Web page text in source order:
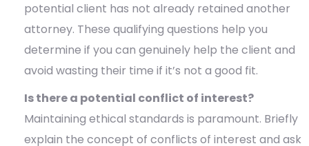
potential client has not already retained another
attorney. These qualifying questions help you
determine if you can genuinely help the client and
avoid wasting their time if it’s not a good fit.
Is there a potential conflict of interest?
Maintaining ethical standards is paramount. Briefly
explain the concept of conflicts of interest and ask